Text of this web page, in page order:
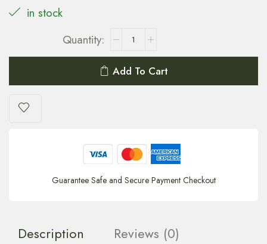
in stock
Add To Cart
Guarantee Safe and Secure Payment Checkout
Description Reviews (0)